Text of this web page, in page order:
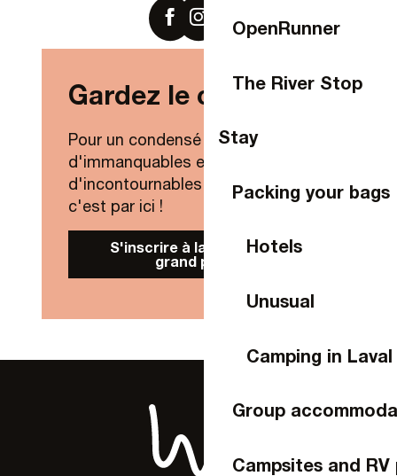
OpenRunner
The River Stop
Stay
Packing your bags
Hotels
Unusual
Camping in Laval
Group
Campsites and RV
Gardez le contact !
Pour un condensé de nouveautés,
d'immanquables et
d'incontournables de Laval Agglo,
c'est par ici !
S'inscrire à la Newsletter
grand public